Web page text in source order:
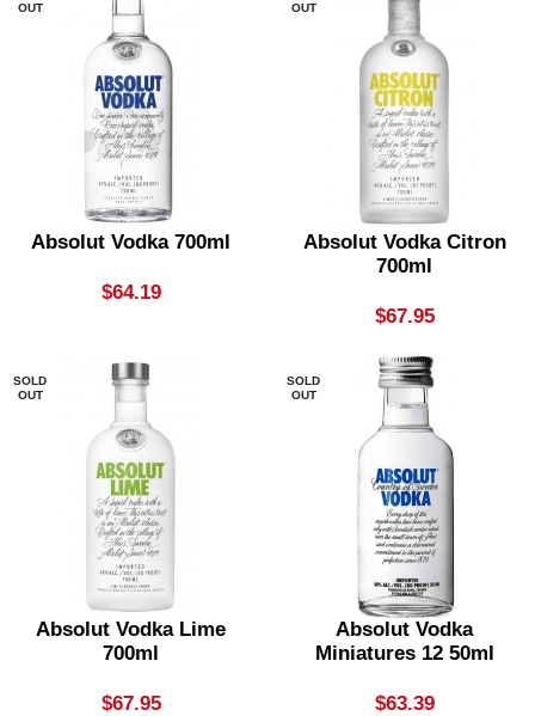
OUT
Absolut Vodka 700ml
$64.19
OUT
Absolut Vodka Citron
700ml
$67.95
SOLD
OUT
Absolut Vodka Lime
700ml
$67.95
SOLD
OUT
Absolut Vodka
Miniatures 12 50ml
$63.39